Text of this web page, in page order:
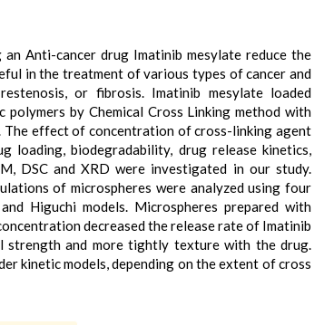
Anti-cancer drug Imatinib mesylate reduce the
in the treatment of various types of cancer and
or fibrosis. Imatinib mesylate loaded
by Chemical Cross Linking method with
The effect of concentration of cross-linking agent
loading, biodegradability, drug release kinetics,
DSC and XRD were investigated in our study.
of microspheres were analyzed using four
Higuchi models. Microspheres prepared with
decreased the release rate of Imatinib
strength and more tightly texture with the drug.
kinetic models, depending on the extent of cross